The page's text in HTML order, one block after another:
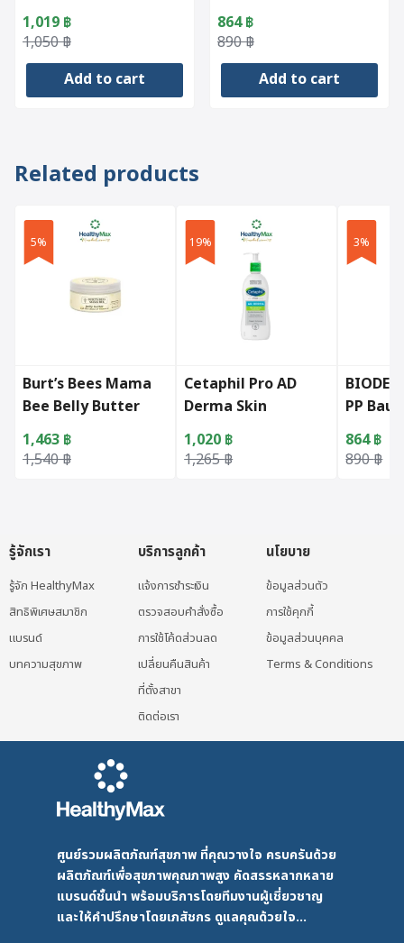
1,050฿
Original
price
1,019 ฿
Current
price
Add to cart
890฿
Original
price
864฿
Current
price
Add to cart
Related products
5%
Burt’s Bees Mama
Bee Belly Butter
(185g)
1,540฿
Original price was: 1,540 ฿.
1,463 ฿
Current price is: 1,463 ฿.
19%
Cetaphil Pro AD
Derma Skin
Restoring Body
Moisturizer
1,265฿
Original price was: 1,265 ฿.
1,020 ฿
Current price is: 1,020 ฿.
3%
PP
890฿
Original
864฿
Current
รู้จักเรา
รู้จัก HealthyMax
สิทธิพิเศษสมาชิก
แบรนด์
บทความสุขภาพ
บริการลูกค้า
แจ้งการชำระเงิน
ตรวจสอบคำสั่งซื้อ
การใช้โค้ดส่วนลด
เปลี่ยนคืนสินค้า
ที่ตั้งสาขา
ติดต่อเรา
นโยบาย
ข้อมูลส่วนตัว
การใช้คุกกี้
ข้อมูลส่วนบุคคล
Terms & Conditions
ศูนย์รวมผลิตภัณฑ์สุขภาพ ที่คุณวางใจ ครบครันด้วย
ผลิตภัณฑ์เพื่อสุขภาพคุณภาพสูง คัดสรรหลากหลาย
แบรนด์ชั้นนำ พร้อมบริการโดยทีมงานผู้เชี่ยวชาญ
และให้คำปรึกษาโดยเภสัชกร ดูแลคุณด้วยใจ...